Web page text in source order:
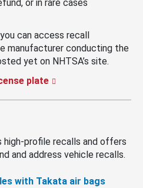
or in rare cases
can access recall
manufacturer conducting the
yet on NHTSA’s site.
plate
high-profile recalls and offers
and address vehicle recalls.
with Takata air bags